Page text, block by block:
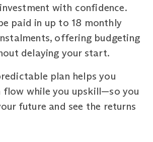
with confidence.
paid in up to 18 monthly
offering budgeting
delaying your start.
plan helps you
flow while you upskill—so you
future and see the returns